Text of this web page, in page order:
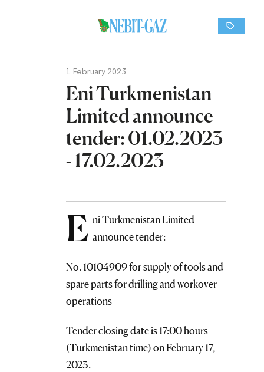
1 February 2023
Eni Turkmenistan
Limited announce
tender: 01.02.2023
- 17.02.2023
E ni Turkmenistan Limited
announce tender:
No. 10104909 for supply of tools and
spare parts for drilling and workover
operations
Tender closing date is 17:00 hours
(Turkmenistan time) on February 17,
2023.